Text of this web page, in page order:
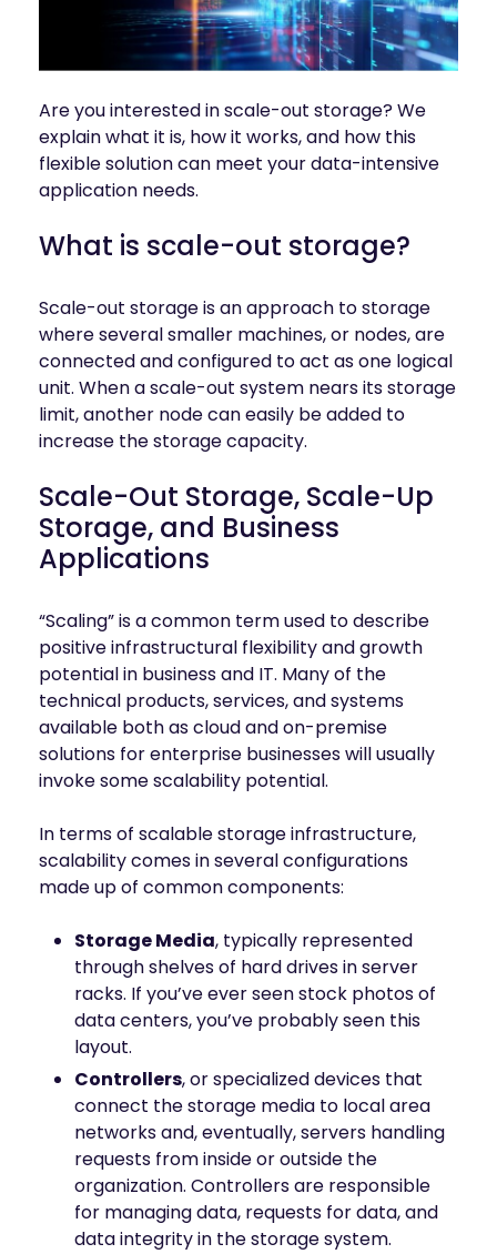
AI storage and memory, converged and
running natively on GPUs
WEKA
Data Platform
Automated data platform for accelerating
AI factory outcomes
FEATURES
Memory Grid
Multitenancy
Physical and virtual isolation for AI at any
scale
Data Reduction
Guaranteed AI and HPC capacity at
maximum performance
Namespace-first visibility for AI data
mobility
Kubernetes
Operator
Observe
Real-time operational intelligence
dashboard for NeuralMesh
Autonomous
Financial
Services
Government
Healthcare &
Higher
Education
Research
Manufacturing
Media &
Entertainment
Are you interested in scale-out storage? We
explain what it is, how it works, and how this
flexible solution can meet your data-intensive
application needs.
What is scale-out storage?
Scale-out storage is an approach to storage
where several smaller machines, or nodes, are
connected and configured to act as one logical
unit. When a scale-out system nears its storage
limit, another node can easily be added to
increase the storage capacity.
Scale-Out Storage, Scale-Up
Storage, and Business
Applications
“Scaling” is a common term used to describe
positive infrastructural flexibility and growth
potential in business and IT. Many of the
technical products, services, and systems
available both as cloud and on-premise
solutions for enterprise businesses will usually
invoke some scalability potential.
In terms of scalable storage infrastructure,
scalability comes in several configurations
made up of common components:
Storage Media, typically represented
through shelves of hard drives in server
racks. If you’ve ever seen stock photos of
data centers, you’ve probably seen this
layout.
Controllers, or specialized devices that
connect the storage media to local area
networks and, eventually, servers handling
requests from inside or outside the
organization. Controllers are responsible
for managing data, requests for data, and
data integrity in the storage system.